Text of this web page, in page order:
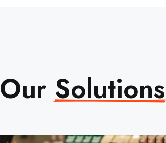
Our Solutions